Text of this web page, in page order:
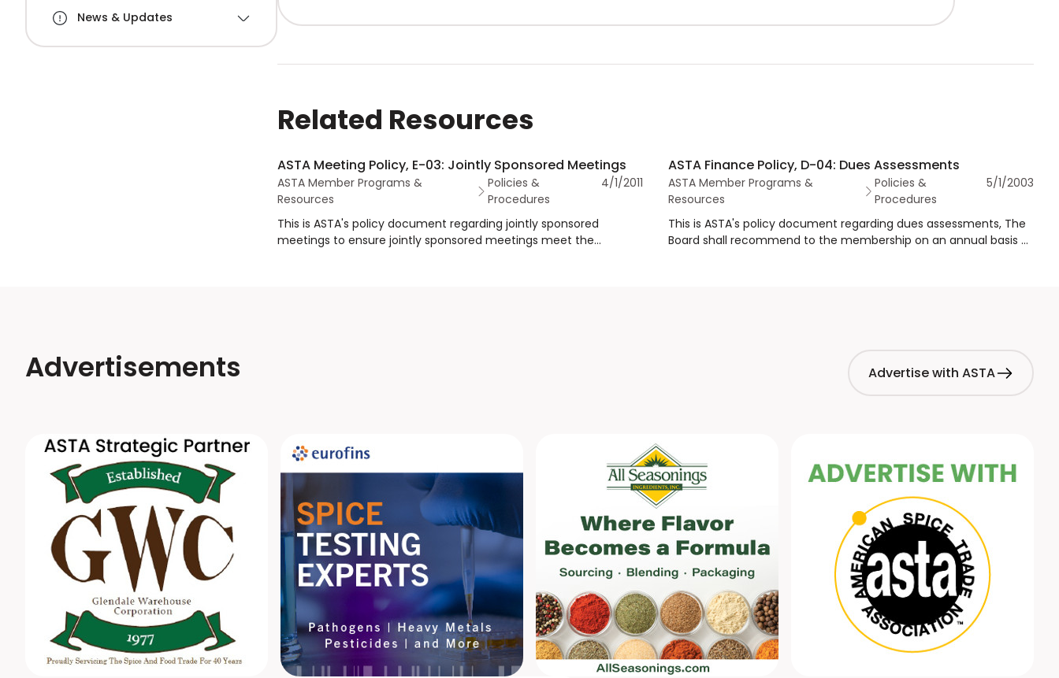
News & Updates
Related Resources
ASTA Meeting Policy, E-03: Jointly Sponsored Meetings
ASTA Member Programs &
Resources
Policies &
Procedures
4/1/2011
This is ASTA's policy document regarding jointly sponsored
meetings to ensure jointly sponsored meetings meet the
ASTA Finance Policy, D-04: Dues Assessments
ASTA Member Programs &
Resources
Policies &
Procedures
5/1/2003
This is ASTA's policy document regarding dues assessments, The
Board shall recommend to the membership on an annual basis a
Advertisements Advertise with ASTA